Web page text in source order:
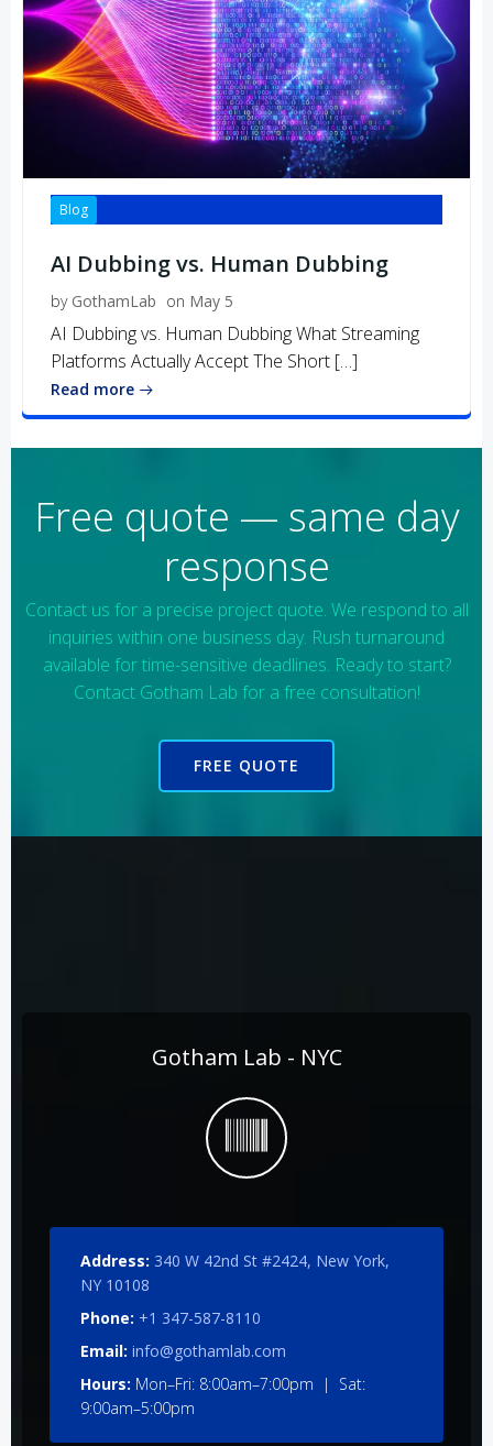
Blog
AI Dubbing vs. Human Dubbing
by GothamLab on May 5
AI Dubbing vs. Human Dubbing What Streaming
Platforms Actually Accept The Short […]
Read more
Free quote — same day
response
Contact us for a precise project quote. We respond to all
inquiries within one business day. Rush turnaround
available for time-sensitive deadlines. Ready to start?
Contact Gotham Lab for a free consultation!
FREE QUOTE
Gotham Lab - NYC
Address: 340 W 42nd St #2424, New York,
NY 10108
Phone: +1 347-587-8110
Email: info@gothamlab.com
Hours: Mon–Fri: 8:00am–7:00pm | Sat:
9:00am–5:00pm